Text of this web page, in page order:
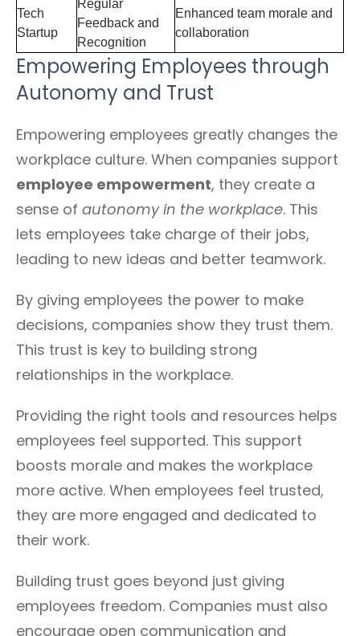
Tech
Startup
Regular
Feedback and
Recognition
Enhanced team morale and
collaboration
Empowering Employees through
Autonomy and Trust
Empowering employees greatly changes the
workplace culture. When companies support
employee empowerment, they create a
sense of autonomy in the workplace. This
lets employees take charge of their jobs,
leading to new ideas and better teamwork.
By giving employees the power to make
decisions, companies show they trust them.
This trust is key to building strong
relationships in the workplace.
Providing the right tools and resources helps
employees feel supported. This support
boosts morale and makes the workplace
more active. When employees feel trusted,
they are more engaged and dedicated to
their work.
Building trust goes beyond just giving
employees freedom. Companies must also
encourage open communication and